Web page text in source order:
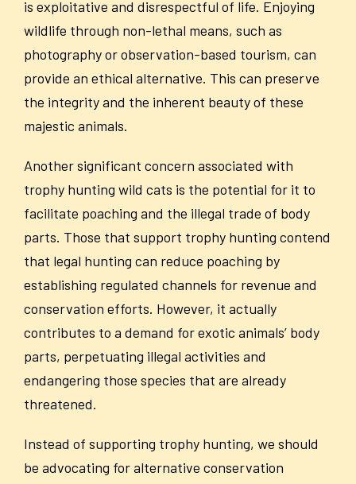
is exploitative and disrespectful of life. Enjoying
wildlife through non-lethal means, such as
photography or observation-based tourism, can
provide an ethical alternative. This can preserve
the integrity and the inherent beauty of these
majestic animals.
Another significant concern associated with
trophy hunting wild cats is the potential for it to
facilitate poaching and the illegal trade of body
parts. Those that support trophy hunting contend
that legal hunting can reduce poaching by
establishing regulated channels for revenue and
conservation efforts. However, it actually
contributes to a demand for exotic animals’ body
parts, perpetuating illegal activities and
endangering those species that are already
threatened.
Instead of supporting trophy hunting, we should
be advocating for alternative conservation